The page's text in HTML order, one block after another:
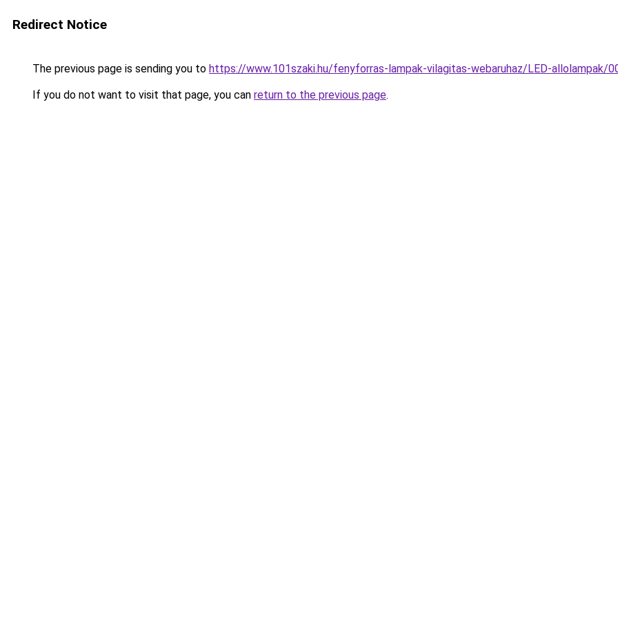
Redirect Notice
The previous page is sending you to https://www.101szaki.hu/fenyforras-lampak-vilagitas-webaruhaz/LED-allolampak/
If you do not want to visit that page, you can return to the previous page.